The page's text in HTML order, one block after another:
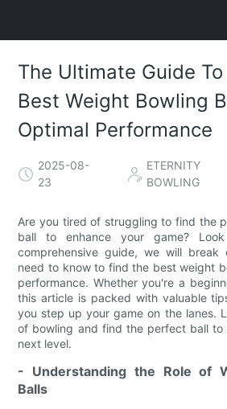
The Ultimate Guide
Best Weight Bowling
Optimal Performance
2025-08-
23
ETERNITY
BOWLING
Are you tired of struggling to find the
ball to enhance your game?
comprehensive guide, we will break
need to know to find the best weight
performance. Whether you're a
this article is packed with valuable
you step up your game on the lanes.
of bowling and find the perfect ball
next level.
- Understanding the Role of
Balls